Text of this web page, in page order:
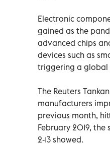
Electronic
gained as the
advanced chips
devices such as
triggering a global
The Reuters
manufacturers
previous month,
February 2019,
2-13 showed.